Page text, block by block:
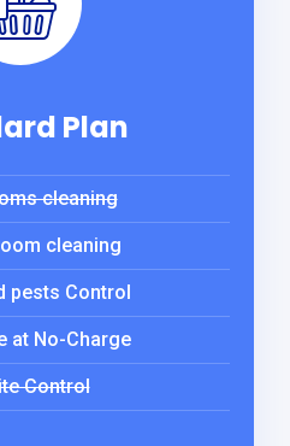
Plan
cleaning
cleaning
pests Control
at No-Charge
Control